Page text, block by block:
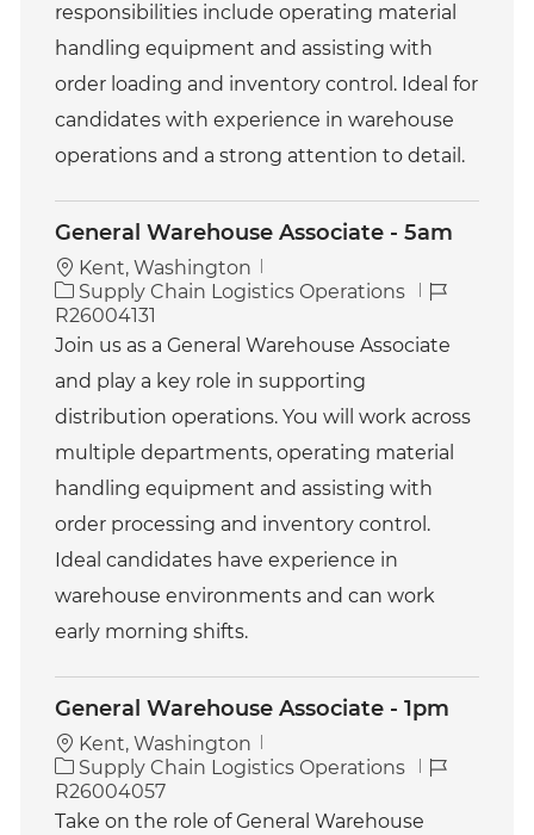
y
responsibilities include operating material
handling equipment and assisting with
order loading and inventory control. Ideal for
candidates with experience in warehouse
operations and a strong attention to detail.
General Warehouse Associate - 5am
Kent, Washington
C
a
t
g
o
y
Supply Chain Logistics Operations
J
b
R26004131
Join us as a General Warehouse Associate
and play a key role in supporting
distribution operations. You will work across
multiple departments, operating material
handling equipment and assisting with
order processing and inventory control.
Ideal candidates have experience in
warehouse environments and can work
early morning shifts.
General Warehouse Associate - 1pm
Kent, Washington
C
a
t
Supply Chain Logistics Operations
J
R26004057
Take on the role of General Warehouse